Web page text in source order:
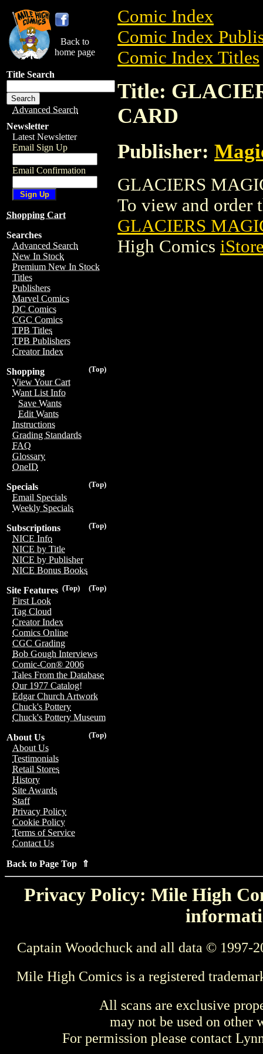
Back to
home page
Title Search
Advanced Search
Newsletter
Latest Newsletter
Email Sign Up
Email Confirmation
Shopping Cart
Searches
Advanced Search
New In Stock
Premium New In Stock
Titles
Publishers
Marvel Comics
DC Comics
CGC Comics
TPB Titles
TPB Publishers
Creator Index
(Top)
Shopping
View Your Cart
Want List Info
Save Wants
Edit Wants
Instructions
Grading Standards
FAQ
Glossary
OneID
(Top)
Specials
Email Specials
Weekly Specials
(Top)
Subscriptions
NICE Info
NICE by Title
NICE by Publisher
NICE Bonus Books
(Top)
(Top)
Site Features
First Look
Tag Cloud
Creator Index
Comics Online
CGC Grading
Bob Gough Interviews
Comic-Con® 2006
Tales From the Database
Our 1977 Catalog!
Edgar Church Artwork
Chuck's Pottery
Chuck's Pottery Museum
(Top)
About Us
About Us
Testimonials
Retail Stores
History
Site Awards
Staff
Privacy Policy
Cookie Policy
Terms of Service
Contact Us
Back to Page Top ⇑
Comic Index
Comic Index
Comic Index Titles
Title:
CARD
Publisher:
GLACIERS
To view and order
GLACIERS
High Comics
Privacy Policy: Mile High
Captain Woodchuck and all data © 1997-
Mile High Comics is a registered
All scans are exclusive
may not be used on other
For permission please contact